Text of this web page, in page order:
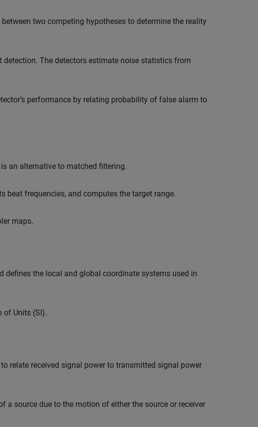
two competing hypotheses to determine the reality
detection. The detectors estimate noise statistics from
performance by relating probability of false alarm to
an alternative to matched filtering.
beat frequencies, and computes the target range.
maps.
the local and global coordinate systems used in
of Units (SI).
relate received signal power to transmitted signal power
a source due to the motion of either the source or receiver